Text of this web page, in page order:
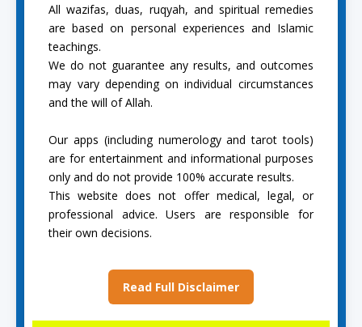
All wazifas, duas, ruqyah, and spiritual remedies
are based on personal experiences and Islamic
teachings.
We do not guarantee any results, and outcomes
may vary depending on individual circumstances
and the will of Allah.
Our apps (including numerology and tarot tools)
are for entertainment and informational purposes
only and do not provide 100% accurate results.
This website does not offer medical, legal, or
professional advice. Users are responsible for
their own decisions.
Read Full Disclaimer